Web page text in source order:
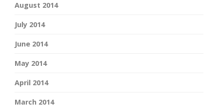
August 2014
July 2014
June 2014
May 2014
April 2014
March 2014